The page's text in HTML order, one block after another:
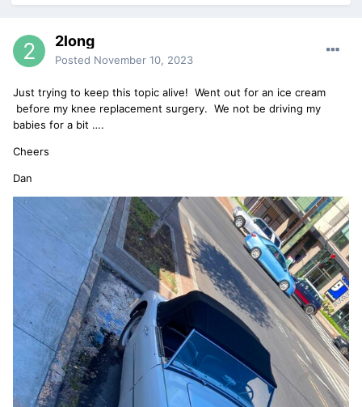
2long
Posted November 10, 2023
Just trying to keep this topic alive! Went out for an ice cream
before my knee replacement surgery. We not be driving my
babies for a bit ….
Cheers
Dan